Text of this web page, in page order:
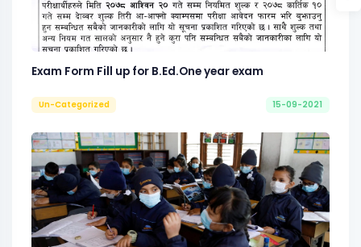
Exam Form Fill up for B.Ed.One year exam
Un-Categorized 15-09-2021